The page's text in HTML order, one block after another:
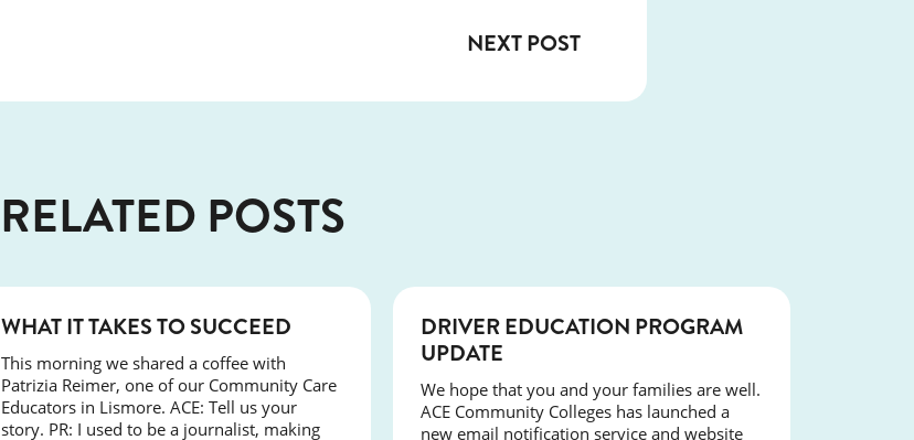
NEXT POST
RELATED POSTS
WHAT IT TAKES TO SUCCEED
This morning we shared a coffee with
Patrizia Reimer, one of our Community Care
Educators in Lismore. ACE: Tell us your
story. PR: I used to be a journalist, making
NEWS
DRIVER EDUCATION PROGRAM
UPDATE
We hope that you and your families are well.
ACE Community Colleges has launched a
new email notification service and website